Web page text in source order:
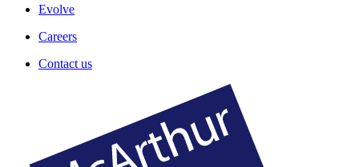
Evolve
Careers
Contact us